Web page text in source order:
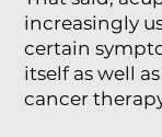
increasingly
certain
itself as well
cancer